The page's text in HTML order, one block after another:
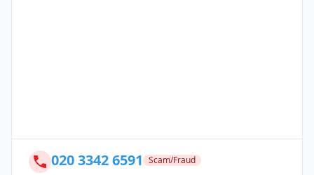
020 3342 6591 Scam/Fraud